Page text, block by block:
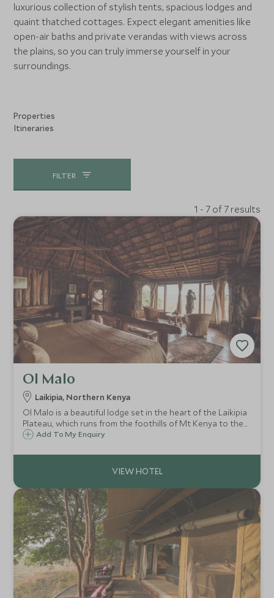
luxurious collection of stylish tents, spacious lodges and
quaint thatched cottages. Expect elegant amenities like
open-air baths and private verandas with views across
the plains, so you can truly immerse yourself in your
surroundings.
Properties
Itineraries
FILTER
1 - 7 of 7 results
Ol Malo
Laikipia, Northern Kenya
Ol Malo is a beautiful lodge set in the heart of the Laikipia
Plateau, which runs from the foothills of Mt Kenya to the
edge of the Great Rift Valley.
Add To My Enquiry